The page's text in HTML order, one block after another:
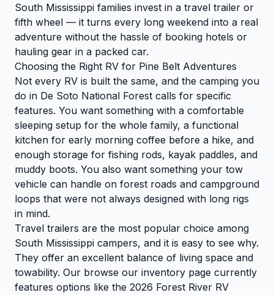
South Mississippi families invest in a travel trailer or
fifth wheel — it turns every long weekend into a real
adventure without the hassle of booking hotels or
hauling gear in a packed car.
Choosing the Right RV for Pine Belt Adventures
Not every RV is built the same, and the camping you
do in De Soto National Forest calls for specific
features. You want something with a comfortable
sleeping setup for the whole family, a functional
kitchen for early morning coffee before a hike, and
enough storage for fishing rods, kayak paddles, and
muddy boots. You also want something your tow
vehicle can handle on forest roads and campground
loops that were not always designed with long rigs
in mind.
Travel trailers are the most popular choice among
South Mississippi campers, and it is easy to see why.
They offer an excellent balance of living space and
towability. Our browse our inventory page currently
features options like the 2026 Forest River RV